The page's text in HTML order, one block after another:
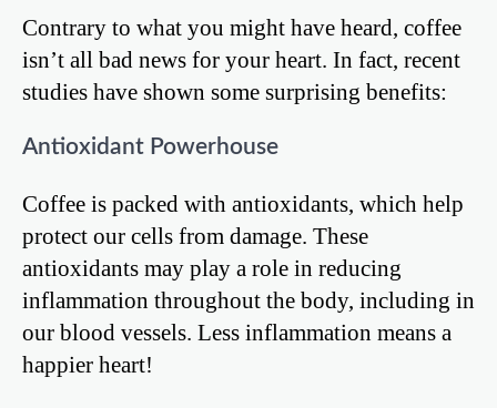
Contrary to what you might have heard, coffee
isn’t all bad news for your heart. In fact, recent
studies have shown some surprising benefits:
Antioxidant Powerhouse
Coffee is packed with antioxidants, which help
protect our cells from damage. These
antioxidants may play a role in reducing
inflammation throughout the body, including in
our blood vessels. Less inflammation means a
happier heart!